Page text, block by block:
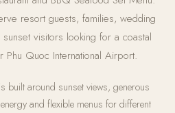
resort guests, families, wedding
visitors looking for a coastal
Phu Quoc International Airport.
built around sunset views, generous
and flexible menus for different